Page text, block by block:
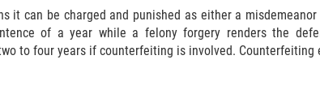
it can be charged and punished as either a
of a year while a felony forgery renders the
to four years if counterfeiting is involved.